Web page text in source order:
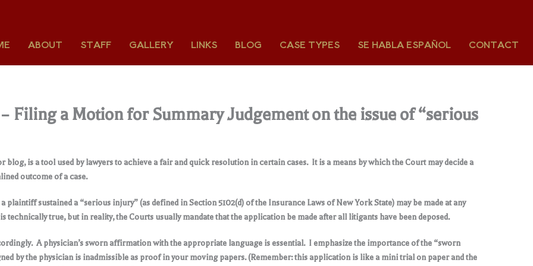
ABOUT STAFF GALLERY LINKS BLOG CASE TYPES SE HABLA ESPAÑOL CONTACT
Filing a Motion for Summary Judgement on the issue of “serious
is a tool used by lawyers to achieve a fair and quick resolution in certain cases. It is a means by which the Court may decide a
outcome of a case.
sustained a “serious injury” (as defined in Section 5102(d) of the Insurance Laws of New York State) may be made at any
technically true, but in reality, the Courts usually mandate that the application be made after all litigants have been deposed.
A physician’s sworn affirmation with the appropriate language is essential. I emphasize the importance of the “sworn
by the physician is inadmissible as proof in your moving papers. (Remember: this application is like a mini trial on paper and the